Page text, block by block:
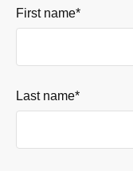
First name*
Last name*